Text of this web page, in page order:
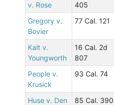
v. Rose
405
Gregory v.
Bovier
77 Cal. 121
Kalt v.
Youngworth
16 Cal. 2d
807
People v.
Krusick
93 Cal. 74
Huse v. Den 85 Cal. 390